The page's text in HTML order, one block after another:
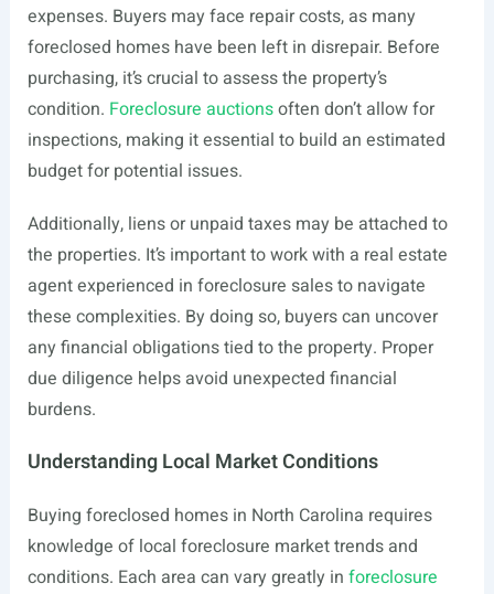
expenses. Buyers may face repair costs, as many
foreclosed homes have been left in disrepair. Before
purchasing, it’s crucial to assess the property’s
condition. Foreclosure auctionsoften don’t allow for
inspections, making it essential to build an estimated
budget for potential issues.
Additionally, liens or unpaid taxes may be attached to
the properties. It’s important to work with a real estate
agent experienced in foreclosure sales to navigate
these complexities. By doing so, buyers can uncover
any financial obligations tied to the property. Proper
due diligence helps avoid unexpected financial
burdens.
Understanding Local Market Conditions
Buying foreclosed homes in North Carolina requires
knowledge of local foreclosure market trends and
conditions. Each area can vary greatly in foreclosure